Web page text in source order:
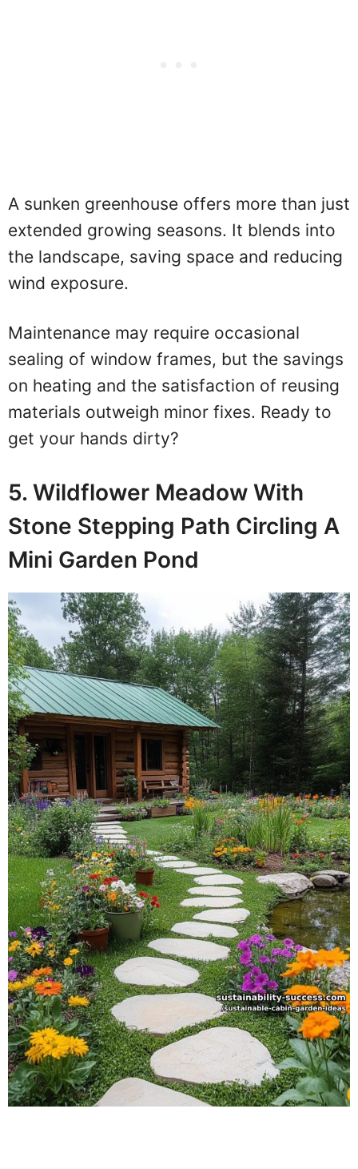
A sunken greenhouse offers more than just
extended growing seasons. It blends into
the landscape, saving space and reducing
wind exposure.
Maintenance may require occasional
sealing of window frames, but the savings
on heating and the satisfaction of reusing
materials outweigh minor fixes. Ready to
get your hands dirty?
5. Wildflower Meadow With
Stone Stepping Path Circling A
Mini Garden Pond